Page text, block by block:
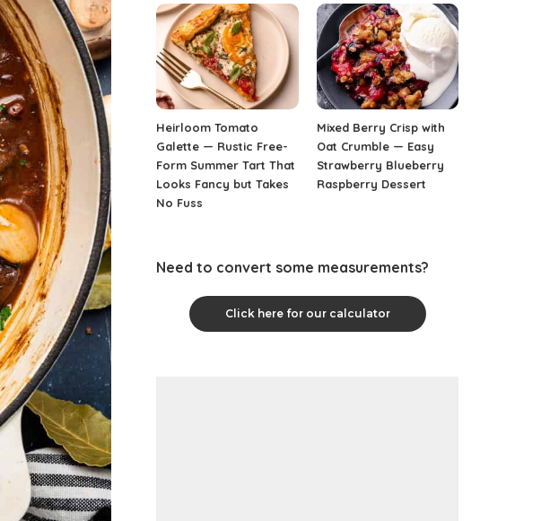
Heirloom Tomato
Galette — Rustic Free-
Form Summer Tart That
Looks Fancy but Takes
No Fuss
Mixed Berry Crisp with
Oat Crumble — Easy
Strawberry Blueberry
Raspberry Dessert
Need to convert some measurements?
Click here for our calculator